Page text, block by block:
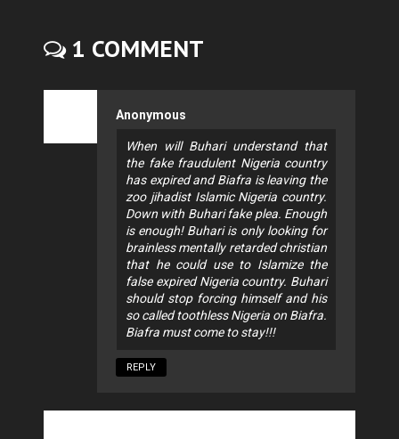
1 COMMENT
Anonymous
When will Buhari understand that
the fake fraudulent Nigeria country
has expired and Biafra is leaving the
zoo jihadist Islamic Nigeria country.
Down with Buhari fake plea. Enough
is enough! Buhari is only looking for
brainless mentally retarded christian
that he could use to Islamize the
false expired Nigeria country. Buhari
should stop forcing himself and his
so called toothless Nigeria on Biafra.
Biafra must come to stay!!!
REPLY